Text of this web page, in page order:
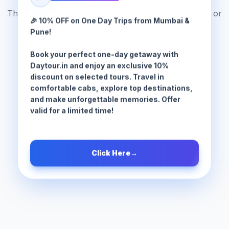
The tour package you are looking for does not exist or
has been moved.
Browse All Tours
🎉 10% OFF on One Day Trips from Mumbai &
Pune!
Book your perfect one-day getaway with
Daytour.in and enjoy an exclusive 10%
discount on selected tours. Travel in
comfortable cabs, explore top destinations,
and make unforgettable memories. Offer
valid for a limited time!
Click Here→